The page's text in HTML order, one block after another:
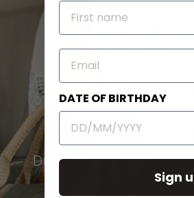
Duffel Travel Bags
NAME
EMAIL
DATE OF BIRTHDAY
Sign